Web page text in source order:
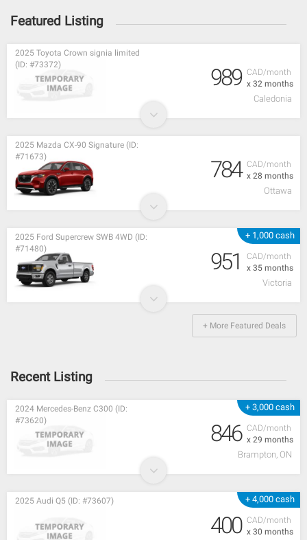
Featured Listing
CAD/month
x 32 months
2025 Toyota Crown signia limited
(ID: #73372)
989
Caledonia
CAD/month
x 28 months
2025 Mazda CX-90 Signature (ID:
#71673)
784
Ottawa
+ 1,000 cash
CAD/month
x 35 months
2025 Ford Supercrew SWB 4WD (ID:
#71480)
951
Victoria
+ More Featured Deals
Recent Listing
+ 3,000 cash
CAD/month
x 29 months
2024 Mercedes-Benz C300 (ID:
#73620)
846
Brampton, ON
+ 4,000 cash
CAD/month
x 30 months
2025 Audi Q5 (ID: #73607)
400